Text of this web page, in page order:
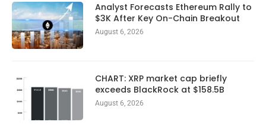
Analyst Forecasts Ethereum Rally to
$3K After Key On-Chain Breakout
August 6, 2026
CHART: XRP market cap briefly
exceeds BlackRock at $158.5B
August 6, 2026